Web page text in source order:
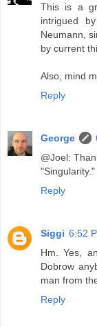
This is a
intrigued
Neumann,
by current
Also, mind
Reply
George
@Joel:
"Singularity."
Reply
Siggi 6:52
Hm. Yes,
Dobrow
man from
Reply